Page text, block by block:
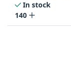
In stock
140